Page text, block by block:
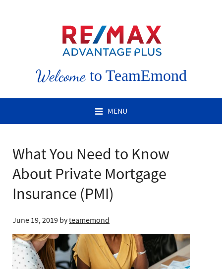
Welcometo TeamEmond
MENU
What You Need to Know
About Private Mortgage
Insurance (PMI)
June 19, 2019 byteamemond